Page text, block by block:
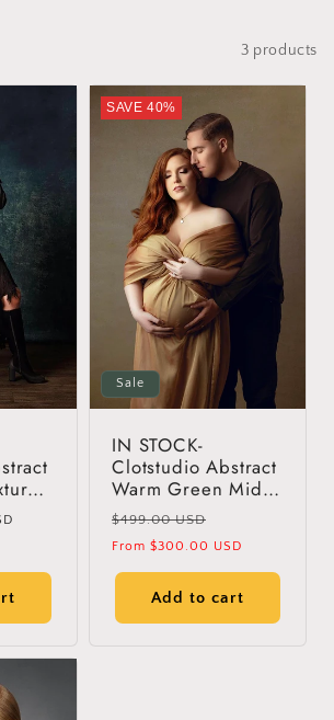
3 products
SAVE 40%
Sale
IN STOCK-
Clotstudio Abstract
Warm Green Mid
Textured Hand
Painted Canvas
Backdrop #clot112
Regular
price
$499.00 USD
Sale
price
From $300.00 USD
Add to cart